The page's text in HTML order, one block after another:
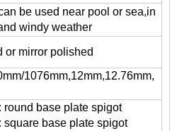
be used near pool or sea,in
windy weather
or mirror polished
1076mm,12mm,12.76mm,
round base plate spigot
square base plate spigot